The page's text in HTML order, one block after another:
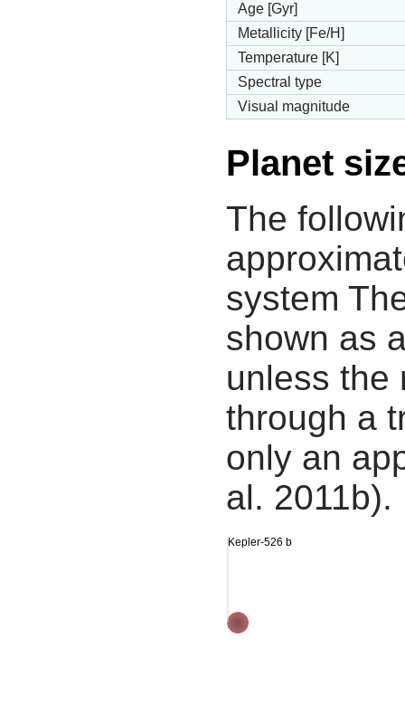
Age [Gyr]
Metallicity [Fe/H]
Temperature [K]
Spectral type
Visual magnitude
Planet
The
system
shown as
unless the
through a
only an
al. 2011b).
Kepler-526 b